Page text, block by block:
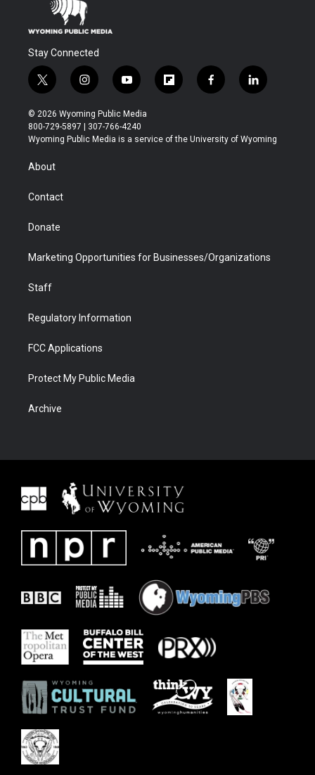
Stay Connected
t
w
i
t
t
r
i
n
s
t
a
y
o
u
t
u
f
l
b
f
a
b
l
i
e
© 2026 Wyoming Public Media
800-729-5897 | 307-766-4240
Wyoming Public Media is a service of the University of Wyoming
About
Contact
Donate
Marketing Opportunities for Businesses/Organizations
Staff
Regulatory Information
FCC Applications
Protect My Public Media
Archive